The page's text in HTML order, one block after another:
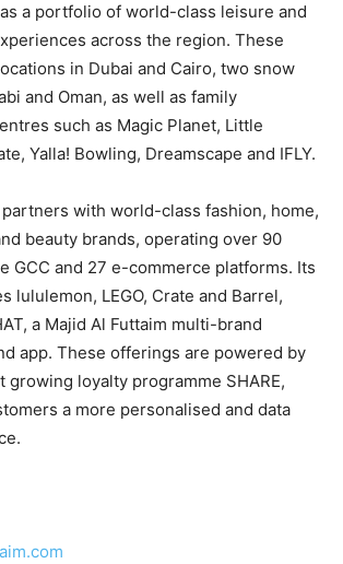
a portfolio of world-class leisure and
across the region. These
in Dubai and Cairo, two snow
and Oman, as well as family
such as Magic Planet, Little
Yalla! Bowling, Dreamscape and IFLY.
partners with world-class fashion, home,
beauty brands, operating over 90
GCC and 27 e-commerce platforms. Its
lululemon, LEGO, Crate and Barrel,
a Majid Al Futtaim multi-brand
app. These offerings are powered by
growing loyalty programme SHARE,
a more personalised and data